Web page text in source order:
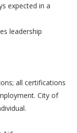
expected in a
leadership
all certifications
City of